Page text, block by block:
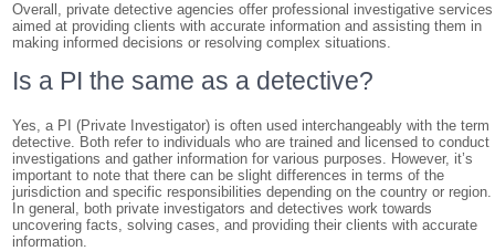
Overall, private detective agencies offer professional investigative services
aimed at providing clients with accurate information and assisting them in
making informed decisions or resolving complex situations.
Is a PI the same as a detective?
Yes, a PI (Private Investigator) is often used interchangeably with the term
detective. Both refer to individuals who are trained and licensed to conduct
investigations and gather information for various purposes. However, it’s
important to note that there can be slight differences in terms of the
jurisdiction and specific responsibilities depending on the country or region.
In general, both private investigators and detectives work towards
uncovering facts, solving cases, and providing their clients with accurate
information.